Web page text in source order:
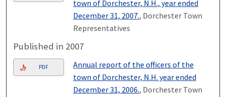
town of Dorchester, N.H., year ended
December 31, 2007., Dorchester Town
Representatives
Published in 2007
PDF
Annual report of the officers of the
town of Dorchester, N.H. year ended
December 31, 2006., Dorchester Town